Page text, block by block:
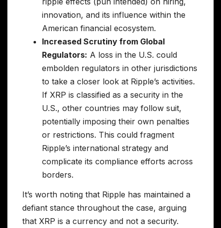
innovation, and its influence within the
American financial ecosystem.
Increased Scrutiny from Global
Regulators: A loss in the U.S. could
embolden regulators in other jurisdictions
to take a closer look at Ripple’s activities.
If XRP is classified as a security in the
U.S., other countries may follow suit,
potentially imposing their own penalties
or restrictions. This could fragment
Ripple’s international strategy and
complicate its compliance efforts across
borders.
It’s worth noting that Ripple has maintained a
defiant stance throughout the case, arguing
that XRP is a currency and not a security.